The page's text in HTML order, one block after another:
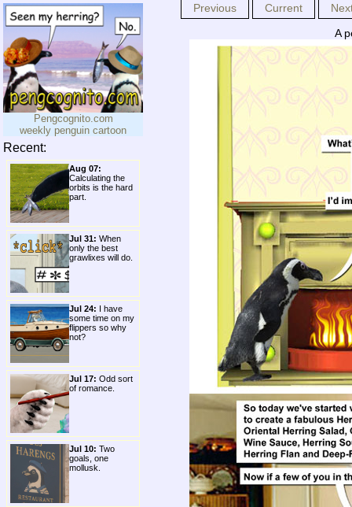
Pengcognito.com
weekly penguin cartoon
Recent:
Aug 07:
Calculating the
orbits is the hard
part.
Jul 31: When
only the best
grawlixes will do.
Jul 24: I have
some time on my
flippers so why
not?
Jul 17: Odd sort
of romance.
Jul 10: Two
goals, one
mollusk.
Previous Current
A